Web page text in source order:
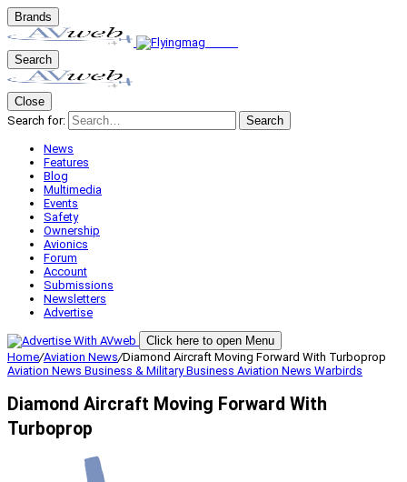
Brands
Search
Close
Search for:
Search
News
Features
Blog
Multimedia
Events
Safety
Ownership
Avionics
Forum
Account
Submissions
Newsletters
Advertise
Click here to open Menu
Home/Aviation News/Diamond Aircraft Moving Forward With Turboprop
Aviation News Business & MilitaryBusiness Aviation News Warbirds
Diamond Aircraft Moving Forward With
Turboprop